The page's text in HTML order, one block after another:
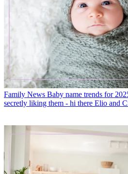
Family News Baby name trends for
secretly liking them - hi there Elio and